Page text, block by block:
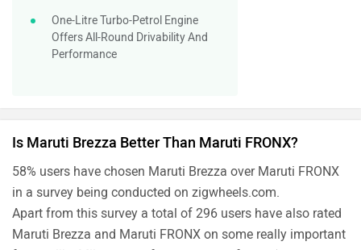
One-Litre Turbo-Petrol Engine
Offers All-Round Drivability And
Performance
Is Maruti Brezza Better Than Maruti FRONX?
58% users have chosen Maruti Brezza over Maruti FRONX
in a survey being conducted on zigwheels.com.
Apart from this survey a total of 296 users have also rated
Maruti Brezza and Maruti FRONX on some really important